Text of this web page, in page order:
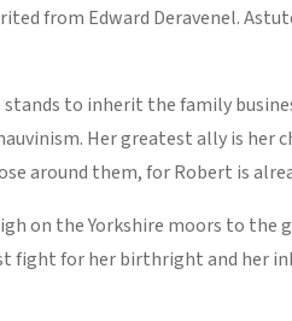
from Edward Deravenel.
to inherit the family
Her greatest ally is her
around them, for Robert is
on the Yorkshire moors to
fight for her birthright and her